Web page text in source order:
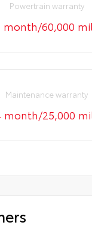
Powertrain warranty
month/60,000
Maintenance warranty
month/25,000